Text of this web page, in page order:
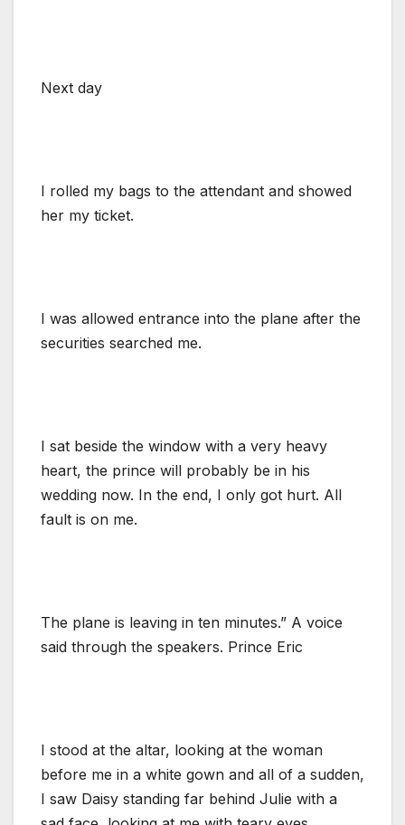
Next day
I rolled my bags to the attendant and showed
her my ticket.
I was allowed entrance into the plane after the
securities searched me.
I sat beside the window with a very heavy
heart, the prince will probably be in his
wedding now. In the end, I only got hurt. All
fault is on me.
The plane is leaving in ten minutes.” A voice
said through the speakers. Prince Eric
I stood at the altar, looking at the woman
before me in a white gown and all of a sudden,
I saw Daisy standing far behind Julie with a